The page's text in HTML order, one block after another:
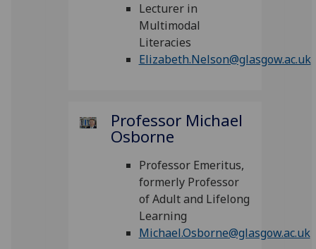
Lecturer in
Multimodal
Literacies
Elizabeth.Nelson@glasgow.ac.uk
Professor Michael
Osborne
Professor Emeritus,
formerly Professor
of Adult and Lifelong
Learning
Michael.Osborne@glasgow.ac.uk